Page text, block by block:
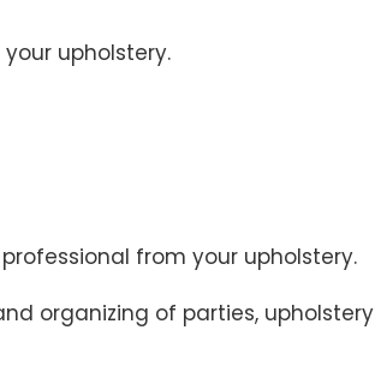
upholstery.
from your upholstery.
organizing of parties, upholstery